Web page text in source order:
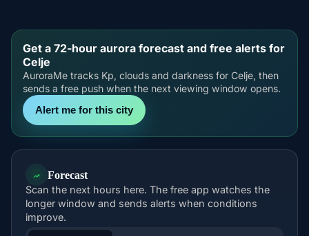
Get a 72-hour aurora forecast and free alerts for
Celje
AuroraMe tracks Kp, clouds and darkness for Celje, then
sends a free push when the next viewing window opens.
Alert me for this city
Forecast
Scan the next hours here. The free app watches the
longer window and sends alerts when conditions
improve.